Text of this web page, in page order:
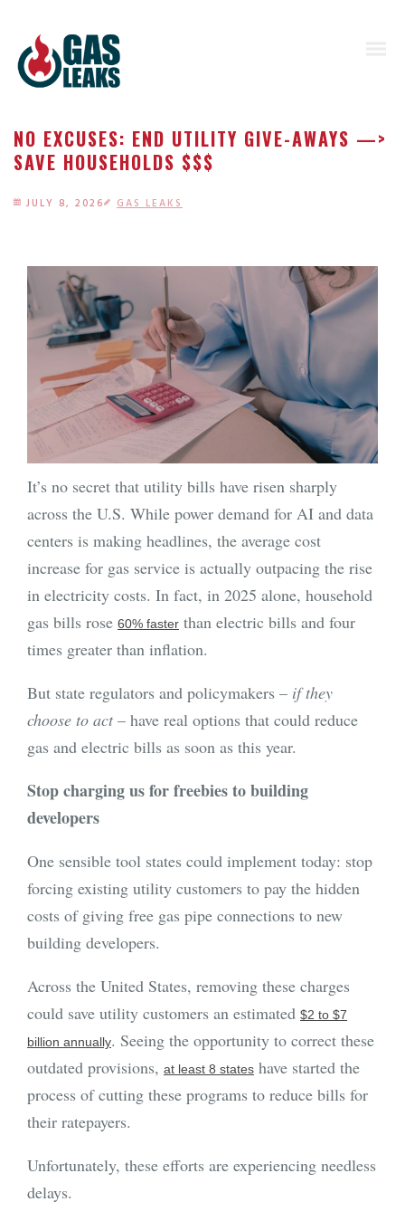
NO EXCUSES: END UTILITY GIVE-AWAYS —>
SAVE HOUSEHOLDS $$$
JULY 8, 2026 GAS LEAKS
It’s no secret that utility bills have risen sharply
across the U.S. While power demand for AI and data
centers is making headlines, the average cost
increase for gas service is actually outpacing the rise
in electricity costs. In fact, in 2025 alone, household
gas bills rose 60% faster than electric bills and four
times greater than inflation.
But state regulators and policymakers – if they
choose to act– have real options that could reduce
gas and electric bills as soon as this year.
Stop charging us for freebies to building
developers
One sensible tool states could implement today: stop
forcing existing utility customers to pay the hidden
costs of giving free gas pipe connections to new
building developers.
Across the United States, removing these charges
could save utility customers an estimated $2 to $7
billion annually. Seeing the opportunity to correct these
outdated provisions, at least 8 states have started the
process of cutting these programs to reduce bills for
their ratepayers.
Unfortunately, these efforts are experiencing needless
delays.